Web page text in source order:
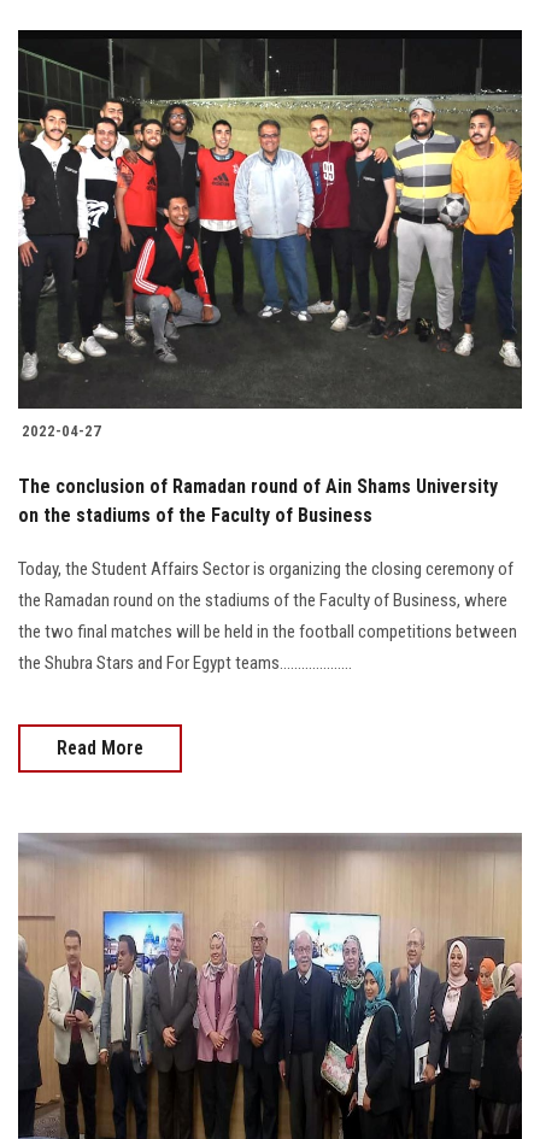
2022-04-27
The conclusion of Ramadan round of Ain Shams University
on the stadiums of the Faculty of Business
Today, the Student Affairs Sector is organizing the closing ceremony of
the Ramadan round on the stadiums of the Faculty of Business, where
the two final matches will be held in the football competitions between
the Shubra Stars and For Egypt teams....................
Read More